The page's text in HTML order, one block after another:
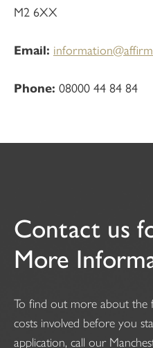
M2 6XX
Email:
Phone: 08000 44 84 84
Contact us
More
To find out more about the
costs involved before you
application, call our